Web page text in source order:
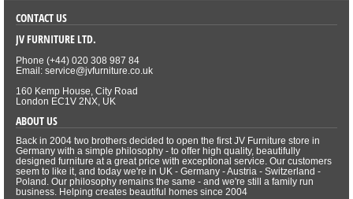
CONTACT US
JV FURNITURE LTD.
Phone (+44) 020 308 987 84
Email: service@jvfurniture.co.uk
160 Kemp House, City Road
London EC1V 2NX, UK
ABOUT US
Back in 2004 two brothers decided to open the first JV Furniture store in
Germany with a simple philosophy - to offer high quality, beautifully
designed furniture at a great price with exceptional service. Our customers
seem to like it, and today we're in UK - Germany - Austria - Switzerland -
Poland. Our philosophy remains the same - and we're still a family run
business. Helping creates beautiful homes since 2004